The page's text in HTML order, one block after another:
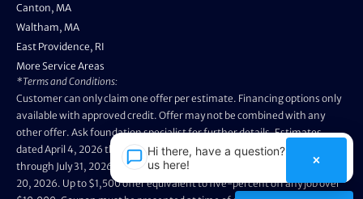
Canton, MA
Waltham, MA
East Providence, RI
More Service Areas
*Terms and Conditions:
Customer can only claim one offer per estimate. Financing options only
available with approved credit. Offer may not be combined with any
other offer. Ask foundation specialist for further details. Estimates
dated April 4, 2026 through May 3, 2026 are not eligible. Promo valid
through July 31, 2026. Installation appointments must be prior to August
20, 2026. Up to $1,500 offer equivalent to five-percent off any job over
Hi there, have a question? Text
us here!
×